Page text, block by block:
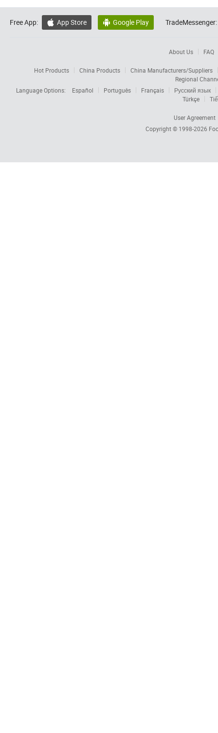
Free App:  App Store  Google Play TradeMessenger:
About Us FAQ
Hot Products China Products
China Manufacturers/Suppliers
Regional
Language Options:
Español Português Français
Русский язык
Türkçe
User Agreement
Copyright © 1998-2026